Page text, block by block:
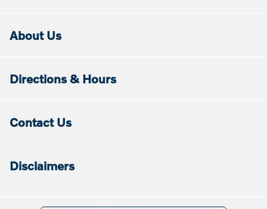
About Us
Directions & Hours
Contact Us
Disclaimers